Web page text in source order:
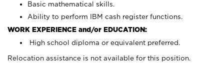
Basic mathematical skills.
Ability to perform IBM cash register functions.
WORK EXPERIENCE and/or EDUCATION:
High school diploma or equivalent preferred.
Relocation assistance is not available for this position.